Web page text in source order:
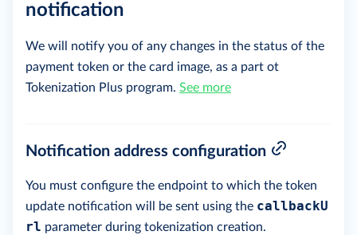
notification
We will notify you of any changes in the status of the
payment token or the card image, as a part ot
Tokenization Plus program. See more
Notification address configuration
You must configure the endpoint to which the token
update notification will be sent using the callbackU
rl parameter during tokenization creation.